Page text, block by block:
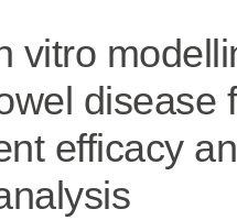
vitro
disease
efficacy